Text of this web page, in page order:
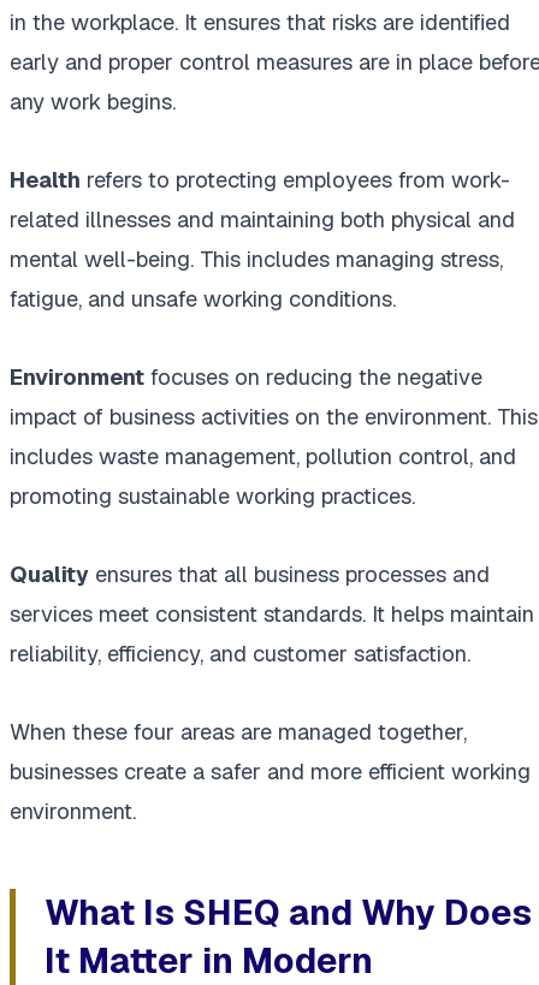
in the workplace. It ensures that risks are identified
early and proper control measures are in place
any work begins.
Health refers to protecting employees from work-
related illnesses and maintaining both physical and
mental well-being. This includes managing stress,
fatigue, and unsafe working conditions.
Environment focuses on reducing the negative
impact of business activities on the environment. This
includes waste management, pollution control, and
promoting sustainable working practices.
Quality ensures that all business processes and
services meet consistent standards. It helps maintain
reliability, efficiency, and customer satisfaction.
When these four areas are managed together,
businesses create a safer and more efficient working
environment.
What Is SHEQ and Why Does
It Matter in Modern